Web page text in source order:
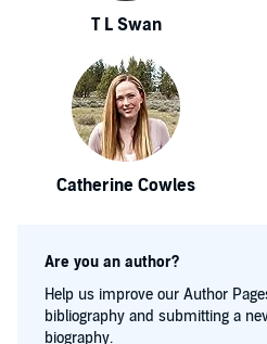
T L Swan
Catherine Cowles
Are you an author?
Help us improve our Author
bibliography and submitting a
biography.